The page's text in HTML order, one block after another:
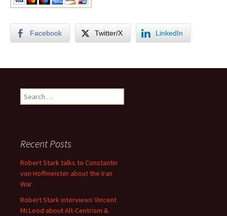
Facebook Twitter/X LinkedIn
Search
for:
Recent Posts
Robert Stark talks to Constantin
von Hoffmeister about the Iran
War
Robert Stark interviews Vincent
McLeod about Alt-Centrism &